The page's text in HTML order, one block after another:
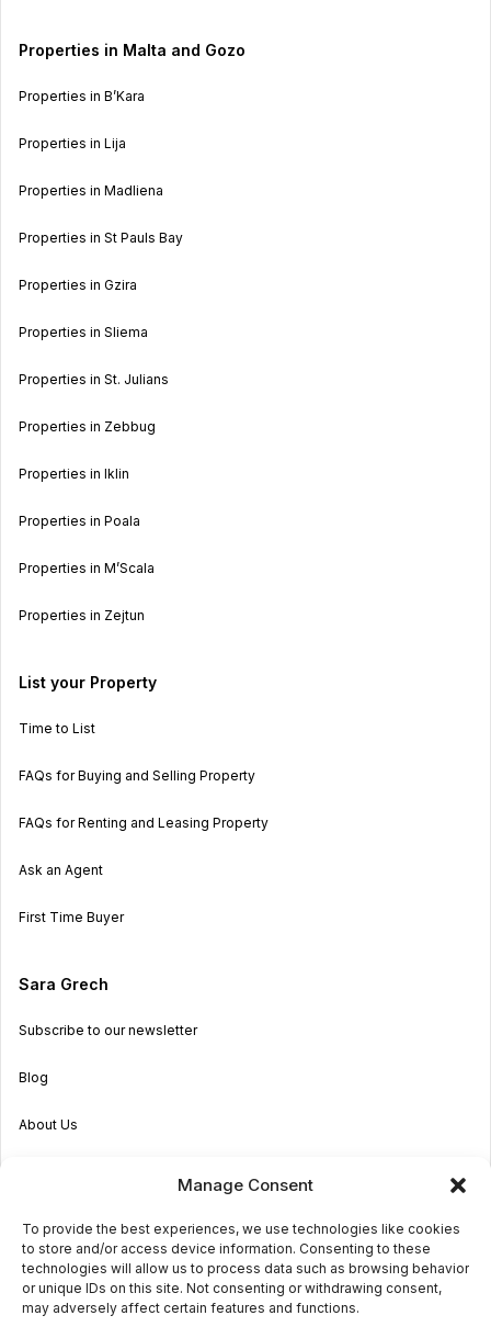
Manage Consent
To provide the best experiences, we use technologies like cookies
to store and/or access device information. Consenting to these
technologies will allow us to process data such as browsing behavior
or unique IDs on this site. Not consenting or withdrawing consent,
may adversely affect certain features and functions.
Properties in Malta and Gozo
Properties in B’Kara
Properties in Lija
Properties in Madliena
Properties in St Pauls Bay
Properties in Gzira
Properties in Sliema
Properties in St. Julians
Properties in Zebbug
Properties in Iklin
Properties in Poala
Properties in M’Scala
Properties in Zejtun
List your Property
Time to List
FAQs for Buying and Selling Property
FAQs for Renting and Leasing Property
Ask an Agent
First Time Buyer
Sara Grech
Subscribe to our newsletter
Blog
About Us
Get in touch